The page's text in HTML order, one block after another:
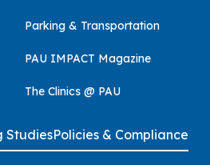
Parking & Transportation
PAU IMPACT Magazine
The Clinics @ PAU
StudiesPolicies & Compliance